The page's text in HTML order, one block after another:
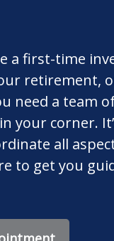
a first-time
retirement,
need a team
your corner.
all
to get you